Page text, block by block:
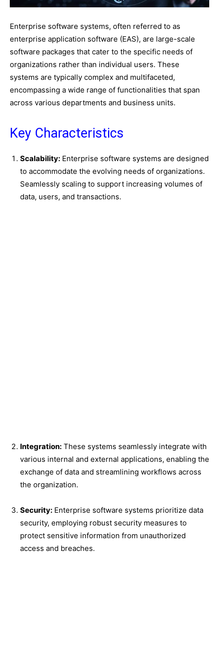
Enterprise software systems, often referred to as
enterprise application software (EAS), are large-scale
software packages that cater to the specific needs of
organizations rather than individual users. These
systems are typically complex and multifaceted,
encompassing a wide range of functionalities that span
across various departments and business units.
Key Characteristics
Scalability: Enterprise software systems are designed
to accommodate the evolving needs of organizations.
Seamlessly scaling to support increasing volumes of
data, users, and transactions.
Integration: These systems seamlessly integrate with
various internal and external applications, enabling the
exchange of data and streamlining workflows across
the organization.
Security: Enterprise software systems prioritize data
security, employing robust security measures to
protect sensitive information from unauthorized
access and breaches.